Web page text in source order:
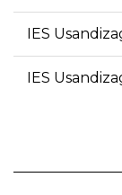
IES
IES